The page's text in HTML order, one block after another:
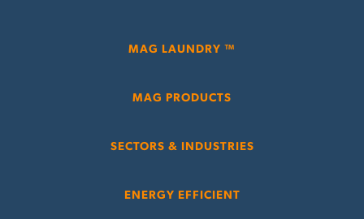
MAG LAUNDRY ™
MAG PRODUCTS
SECTORS & INDUSTRIES
ENERGY EFFICIENT